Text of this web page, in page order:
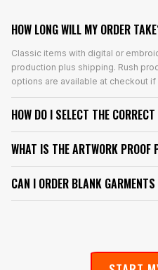
HOW LONG WILL MY ORDER
Classic items with digital or
production plus shipping. Rush
options are available at checkout
HOW DO I SELECT THE
WHAT IS THE ARTWORK PROOF
CAN I ORDER BLANK